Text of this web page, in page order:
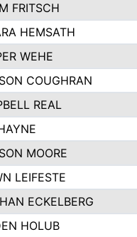
FRITSCH
HEMSATH
WEHE
COUGHRAN
REAL
MOORE
LEIFESTE
ECKELBERG
HOLUB